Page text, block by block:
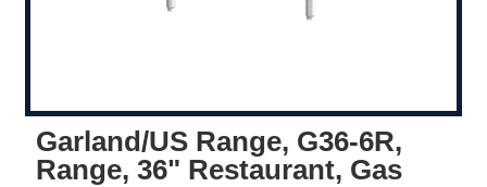
Garland/US Range, G36-6R,
Range, 36" Restaurant, Gas